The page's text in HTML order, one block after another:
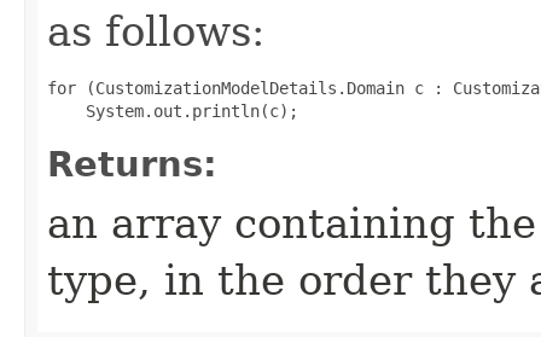
as follows:
for (CustomizationModelDetails.Domain c :
Returns:
an array containing
type, in the order they